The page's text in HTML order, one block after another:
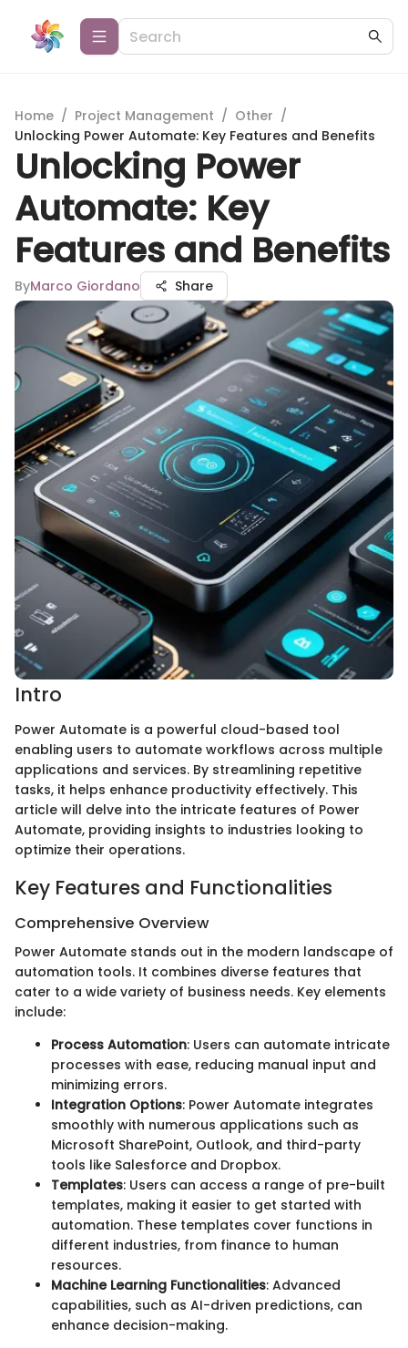
Home / Project Management / Other /
Unlocking Power Automate: Key Features and Benefits
Unlocking Power
Automate: Key
Features and Benefits
ByMarco Giordano Share
Intro
Power Automate is a powerful cloud-based tool
enabling users to automate workflows across multiple
applications and services. By streamlining repetitive
tasks, it helps enhance productivity effectively. This
article will delve into the intricate features of Power
Automate, providing insights to industries looking to
optimize their operations.
Key Features and Functionalities
Comprehensive Overview
Power Automate stands out in the modern landscape of
automation tools. It combines diverse features that
cater to a wide variety of business needs. Key elements
include:
Process Automation: Users can automate intricate
processes with ease, reducing manual input and
minimizing errors.
Integration Options: Power Automate integrates
smoothly with numerous applications such as
Microsoft SharePoint, Outlook, and third-party
tools like Salesforce and Dropbox.
Templates: Users can access a range of pre-built
templates, making it easier to get started with
automation. These templates cover functions in
different industries, from finance to human
resources.
Machine Learning Functionalities: Advanced
capabilities, such as AI-driven predictions, can
enhance decision-making.